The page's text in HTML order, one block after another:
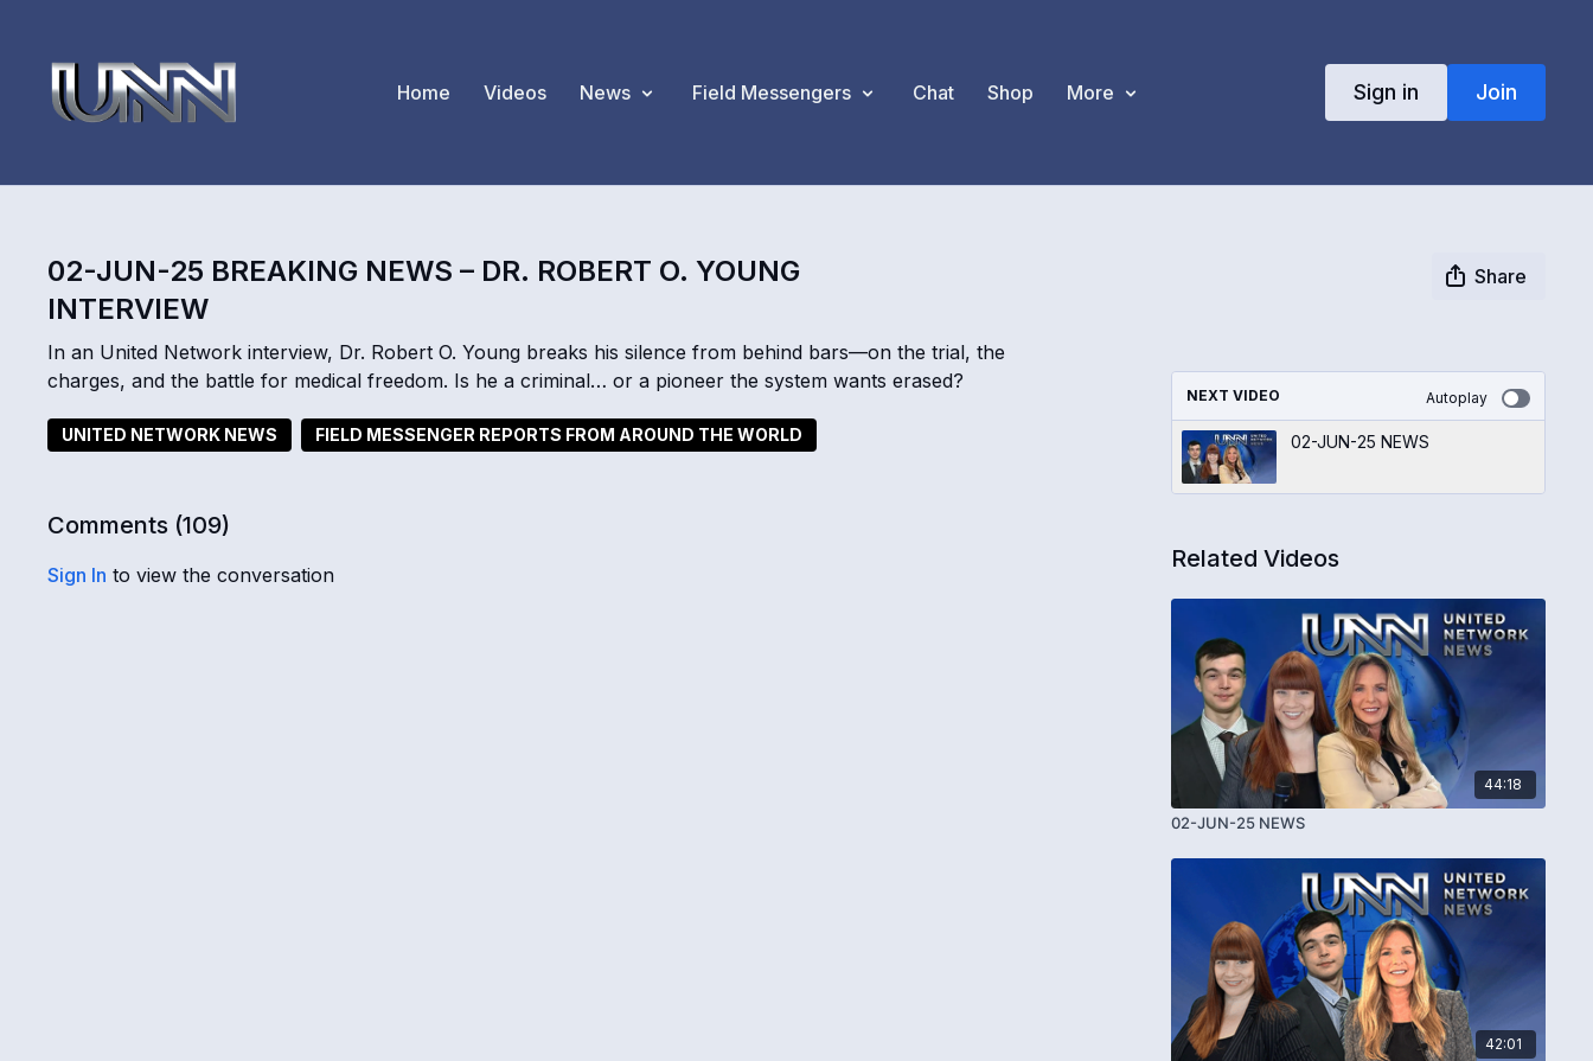
Home Videos News Field Messengers Chat Shop More Sign in Join
02-JUN-25 BREAKING NEWS – DR. ROBERT O. YOUNG
INTERVIEW
Share
In an United Network interview, Dr. Robert O. Young breaks his silence from behind bars—on the trial, the
charges, and the battle for medical freedom. Is he a criminal… or a pioneer the system wants erased?
UNITED NETWORK NEWS FIELD MESSENGER REPORTS FROM AROUND THE WORLD
Comments (109)
Sign In to view the conversation
NEXT VIDEO Autoplay
02-JUN-25 NEWS
Related Videos
44:18
02-JUN-25 NEWS
42:01